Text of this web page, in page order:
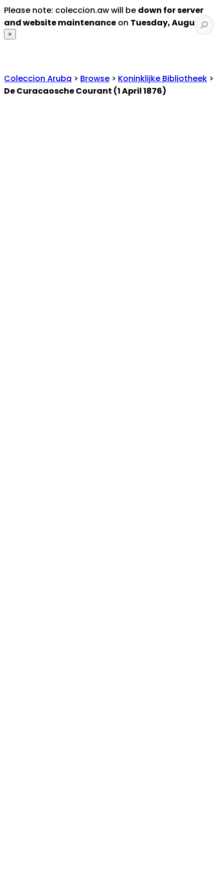
Please note: coleccion.aw will be down for server
and website maintenance on Tuesday, August 4
×
Coleccion Aruba > Browse > Koninklijke Bibliotheek >
De Curacaosche Courant (1 April 1876)